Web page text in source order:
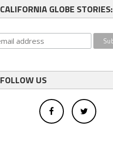
CALIFORNIA GLOBE STORIES:
FOLLOW US